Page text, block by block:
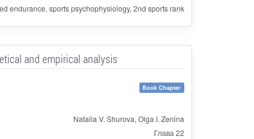
endurance, sports psychophysiology, 2nd sports rank
and empirical analysis
Book Chapter
Natalia V. Shurova, Olga I. Zenina
Глава 22